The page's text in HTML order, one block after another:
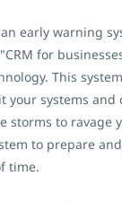
early warning
for
This
systems and
storms to ravage
to prepare
time.